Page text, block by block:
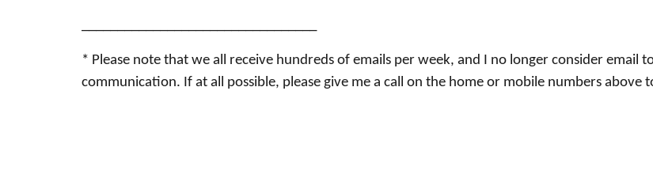
* Please note that we all receive hundreds of emails per week, and I no longer consider email
communication. If at all possible, please give me a call on the home or mobile numbers above